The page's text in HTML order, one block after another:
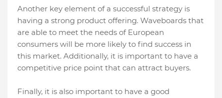
Another key element of a successful strategy is
having a strong product offering. Waveboards that
are able to meet the needs of European
consumers will be more likely to find success in
this market. Additionally, it is important to have a
competitive price point that can attract buyers.
Finally, it is also important to have a good